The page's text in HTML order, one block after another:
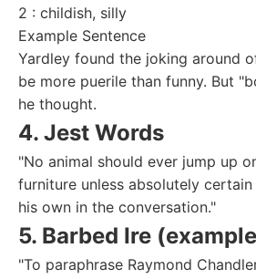
2 : childish, silly
Example Sentence
Yardley found the joking around
be more puerile than funny. But
he thought.
4. Jest Words
"No animal should ever jump up
furniture unless absolutely
his own in the conversation."
5. Barbed Ire
"To paraphrase Raymond